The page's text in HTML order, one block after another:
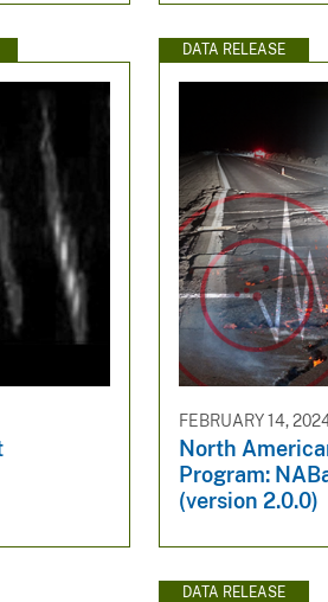
DATA RELEASE
FEBRUARY 14,
North
Program:
(version 2.0.0)
DATA RELEASE